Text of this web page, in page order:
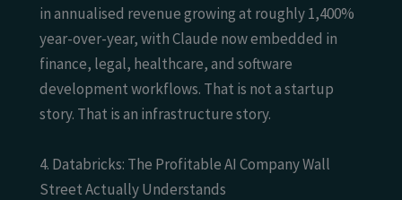
in annualised revenue growing at roughly 1,400%
year-over-year, with Claude now embedded in
finance, legal, healthcare, and software
development workflows. That is not a startup
story. That is an infrastructure story.
4. Databricks: The Profitable AI Company Wall
Street Actually Understands